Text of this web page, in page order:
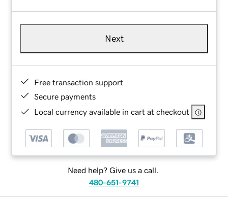
Next
Free transaction support
Secure payments
Local currency available in cart at checkout
Need help? Give us a call.
480-651-9741